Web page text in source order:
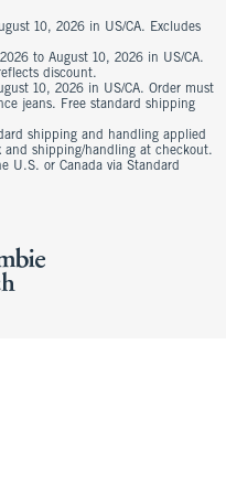
10, 2026 in US/CA. Excludes
to August 10, 2026 in US/CA.
discount.
10, 2026 in US/CA. Order must
jeans. Free standard shipping
shipping and handling applied
shipping/handling at checkout.
U.S. or Canada via Standard